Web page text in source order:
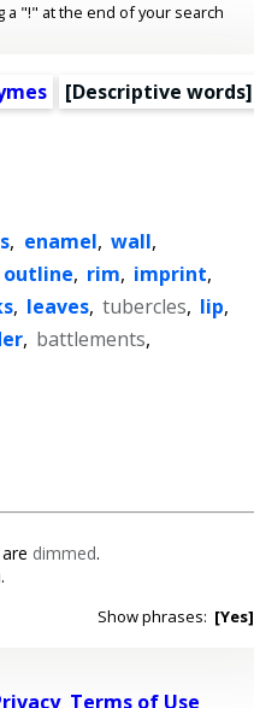
a "!" at the end of your search
[Descriptive words]
, enamel, wall,
outline, rim, imprint,
, leaves, tubercles, lip,
, battlements,
dimmed.
Show phrases: [Yes]
Terms of Use